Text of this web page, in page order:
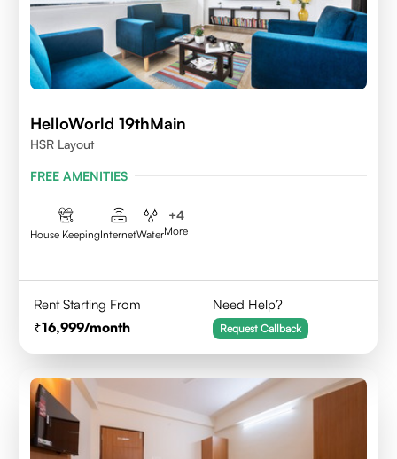
HelloWorld 19thMain
HSR Layout
FREE AMENITIES
House KeepingInternetWater
+4
More
Rent Starting From
16,999/month
Need Help?
Request Callback